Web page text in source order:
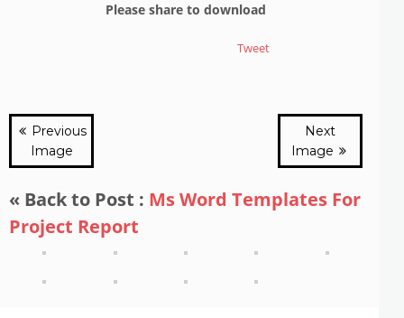
Please share to download
Tweet
Previous
Image
Next
Image
« Back to Post : Ms Word Templates For
Project Report